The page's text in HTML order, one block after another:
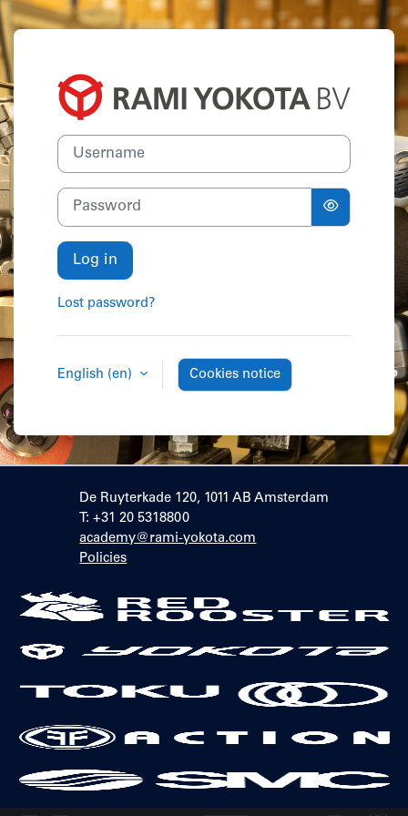
Skip to main content
Log in to
Username
Password
Log in
Lost password?
English ‎(en)‎ Cookies notice
De Ruyterkade 120, 1011 AB Amsterdam
T: +31 20 5318800
academy@rami-yokota.com
Policies